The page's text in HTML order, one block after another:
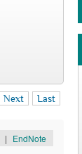
Next Last
| EndNote